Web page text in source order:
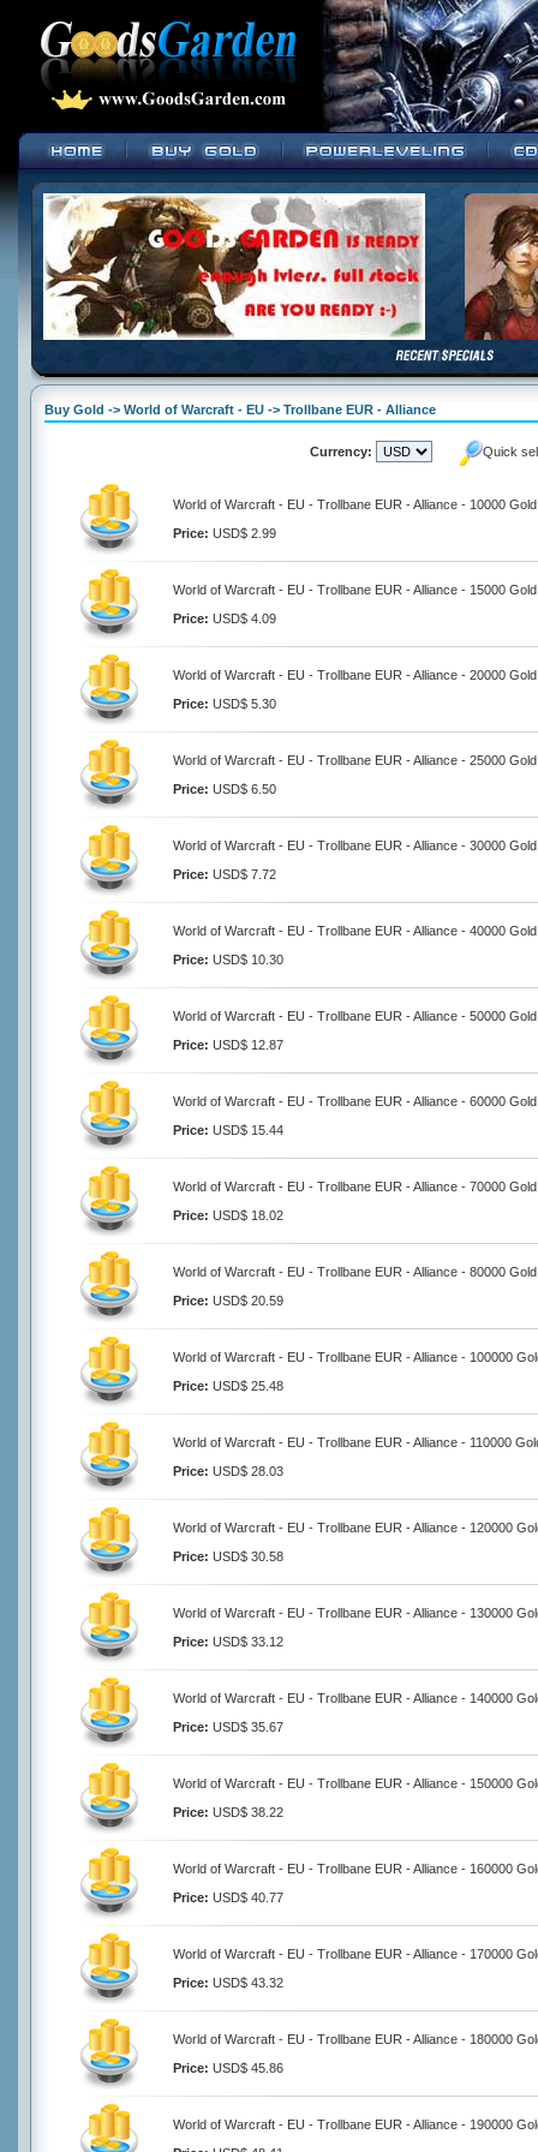
Buy Gold -> World of Warcraft - EU -> Trollbane EUR - Alliance
Currency: Quick
World of Warcraft - EU - Trollbane EUR - Alliance - 10000 Gold
Price: USD$ 2.99
World of Warcraft - EU - Trollbane EUR - Alliance - 15000 Gold
Price: USD$ 4.09
World of Warcraft - EU - Trollbane EUR - Alliance - 20000 Gold
Price: USD$ 5.30
World of Warcraft - EU - Trollbane EUR - Alliance - 25000 Gold
Price: USD$ 6.50
World of Warcraft - EU - Trollbane EUR - Alliance - 30000 Gold
Price: USD$ 7.72
World of Warcraft - EU - Trollbane EUR - Alliance - 40000 Gold
Price: USD$ 10.30
World of Warcraft - EU - Trollbane EUR - Alliance - 50000 Gold
Price: USD$ 12.87
World of Warcraft - EU - Trollbane EUR - Alliance - 60000 Gold
Price: USD$ 15.44
World of Warcraft - EU - Trollbane EUR - Alliance - 70000 Gold
Price: USD$ 18.02
World of Warcraft - EU - Trollbane EUR - Alliance - 80000 Gold
Price: USD$ 20.59
World of Warcraft - EU - Trollbane EUR - Alliance - 100000
Price: USD$ 25.48
World of Warcraft - EU - Trollbane EUR - Alliance - 110000
Price: USD$ 28.03
World of Warcraft - EU - Trollbane EUR - Alliance - 120000
Price: USD$ 30.58
World of Warcraft - EU - Trollbane EUR - Alliance - 130000
Price: USD$ 33.12
World of Warcraft - EU - Trollbane EUR - Alliance - 140000
Price: USD$ 35.67
World of Warcraft - EU - Trollbane EUR - Alliance - 150000
Price: USD$ 38.22
World of Warcraft - EU - Trollbane EUR - Alliance - 160000
Price: USD$ 40.77
World of Warcraft - EU - Trollbane EUR - Alliance - 170000
Price: USD$ 43.32
World of Warcraft - EU - Trollbane EUR - Alliance - 180000
Price: USD$ 45.86
World of Warcraft - EU - Trollbane EUR - Alliance - 190000